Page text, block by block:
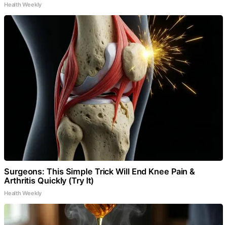
Health Weekly
Surgeons: This Simple Trick Will End Knee Pain &
Arthritis Quickly (Try It)
Health Weekly